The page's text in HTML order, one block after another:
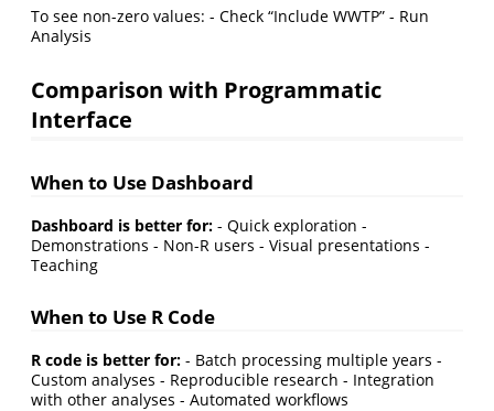
To see non-zero values: - Check “Include WWTP” - Run
Analysis
Comparison with Programmatic
Interface
When to Use Dashboard
Dashboard is better for: - Quick exploration -
Demonstrations - Non-R users - Visual presentations -
Teaching
When to Use R Code
R code is better for: - Batch processing multiple years -
Custom analyses - Reproducible research - Integration
with other analyses - Automated workflows